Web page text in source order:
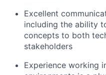
Excellent
including the ability
concepts to both
stakeholders
Experience working